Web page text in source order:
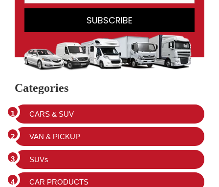
Categories
CARS & SUV
VAN & PICKUP
SUVs
CAR PRODUCTS